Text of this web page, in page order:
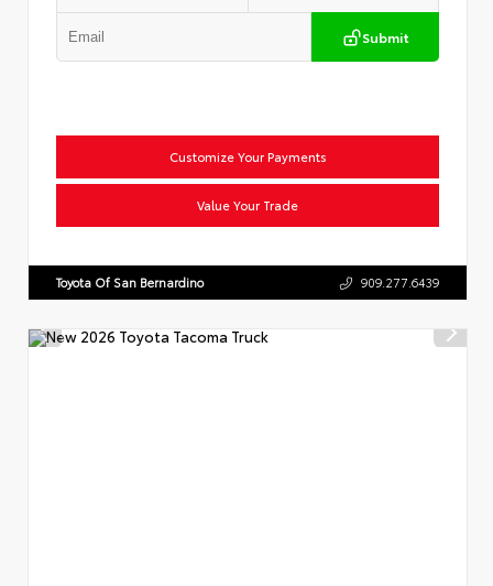
Submit
Customize Your Payments
Value Your Trade
Toyota Of San Bernardino 909.277.6439